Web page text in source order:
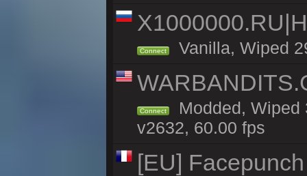
Connect Vanilla, Wiped
Connect
Modded, Wiped
v2632, 60.00 fps
[EU]